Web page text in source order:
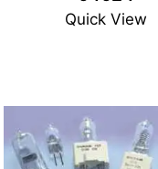
Quick View